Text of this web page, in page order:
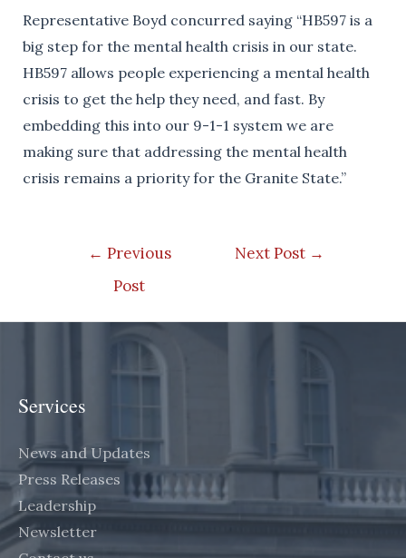
Representative Boyd concurred saying “HB597 is a
big step for the mental health crisis in our state.
HB597 allows people experiencing a mental health
crisis to get the help they need, and fast. By
embedding this into our 9-1-1 system we are
making sure that addressing the mental health
crisis remains a priority for the Granite State.”
← Previous
Post
Next Post →
Services
News and Updates
Press Releases
Leadership
Newsletter